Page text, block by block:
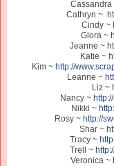
Cassandra
Cathryn ~
Cindy ~
Glora ~
Jeanne ~
Katie ~
Kim ~ http://
Leanne ~
Liz ~
Nancy ~
Nikki ~
Rosy ~ http://
Shar ~
Tracy ~
Trell ~
Veronica ~